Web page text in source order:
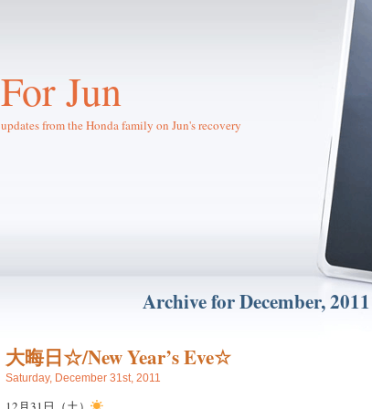
For Jun
updates from the Honda family on Jun's recovery
Archive for December, 2011
大晦日☆/New Year’s Eve☆
Saturday, December 31st, 2011